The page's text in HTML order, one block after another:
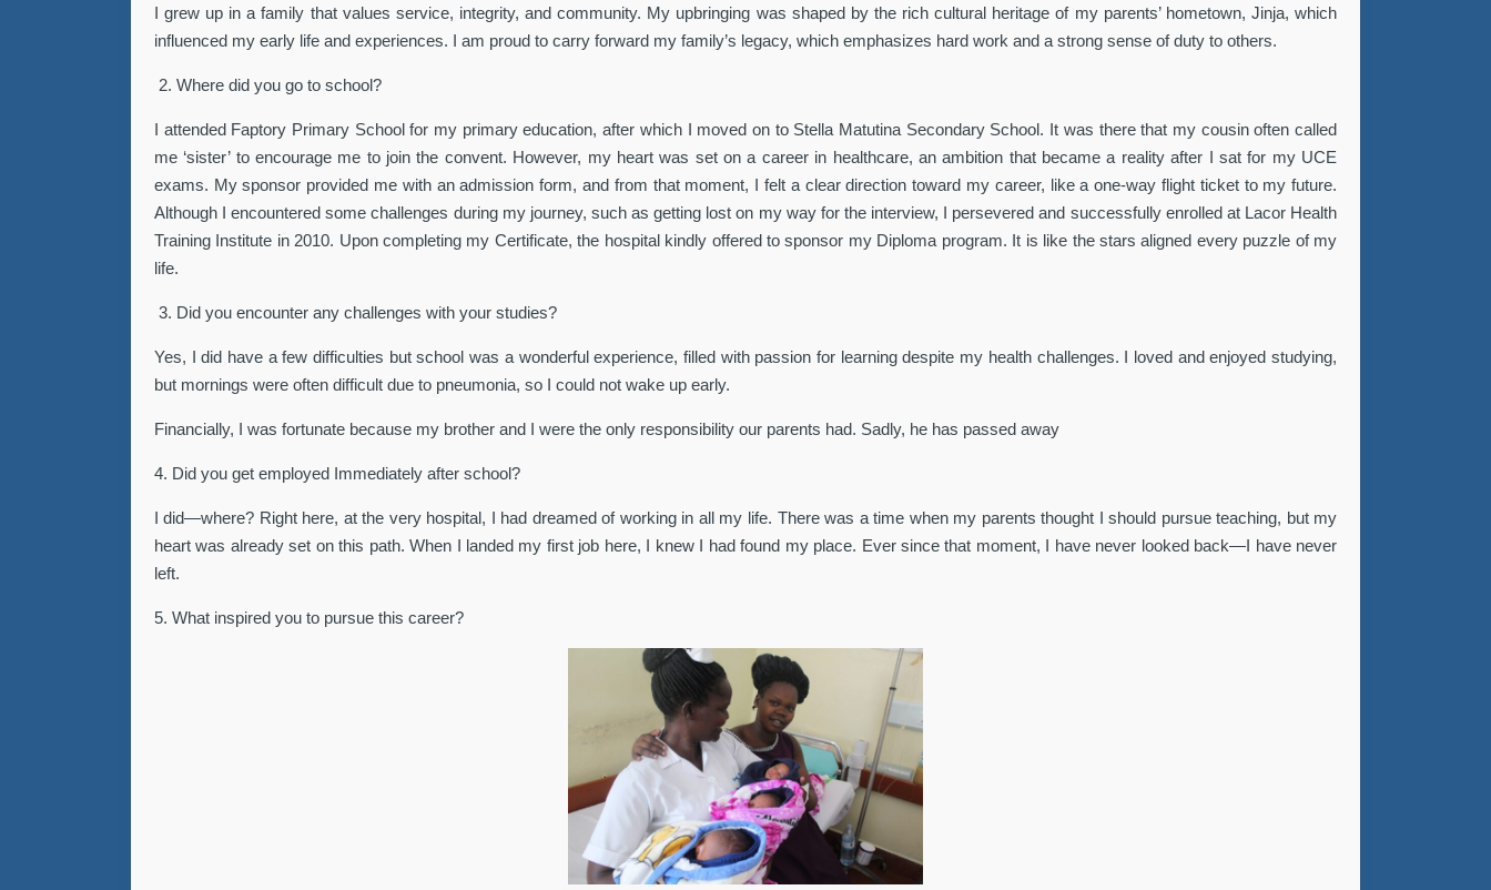
I grew up in a family that values service, integrity, and community. My upbringing was shaped by the rich cultural heritage of my parents’ hometown, Jinja, which
influenced my early life and experiences. I am proud to carry forward my family’s legacy, which emphasizes hard work and a strong sense of duty to others.
2. Where did you go to school?
I attended Faptory Primary School for my primary education, after which I moved on to Stella Matutina Secondary School. It was there that my cousin often called
me ‘sister’ to encourage me to join the convent. However, my heart was set on a career in healthcare, an ambition that became a reality after I sat for my UCE
exams. My sponsor provided me with an admission form, and from that moment, I felt a clear direction toward my career, like a one-way flight ticket to my future.
Although I encountered some challenges during my journey, such as getting lost on my way for the interview, I persevered and successfully enrolled at Lacor Health
Training Institute in 2010. Upon completing my Certificate, the hospital kindly offered to sponsor my Diploma program. It is like the stars aligned every puzzle of my
life.
3. Did you encounter any challenges with your studies?
Yes, I did have a few difficulties but school was a wonderful experience, filled with passion for learning despite my health challenges. I loved and enjoyed studying,
but mornings were often difficult due to pneumonia, so I could not wake up early.
Financially, I was fortunate because my brother and I were the only responsibility our parents had. Sadly, he has passed away
4. Did you get employed Immediately after school?
I did—where? Right here, at the very hospital, I had dreamed of working in all my life. There was a time when my parents thought I should pursue teaching, but my
heart was already set on this path. When I landed my first job here, I knew I had found my place. Ever since that moment, I have never looked back—I have never
left.
5. What inspired you to pursue this career?